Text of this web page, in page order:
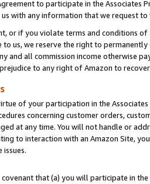
to participate in the Associates
with any information that we request
or if you violate terms and conditions
to us, we reserve the right to
and all commission income otherwise
to any right of Amazon to
of your participation in the
concerning customer orders,
at any time. You will not handle or
to interaction with an Amazon Site,
issues.
that (a) you will participate in